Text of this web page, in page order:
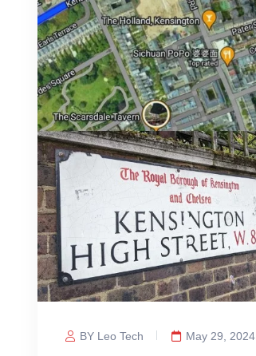
BY Leo Tech May 29, 2024